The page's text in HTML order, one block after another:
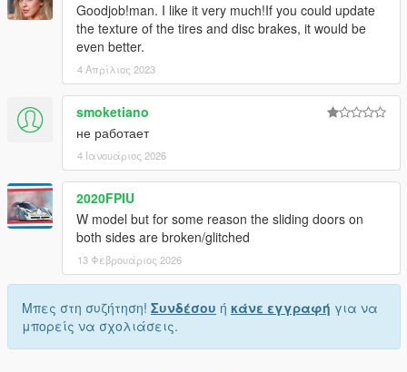
Goodjob!man. I like it very much!If you could update
the texture of the tires and disc brakes, it would be
even better.
4 Απρίλιος 2023
smoketiano
не работает
4 Ιανουάριος 2026
2020FPIU
W model but for some reason the sliding doors on
both sides are broken/glitched
13 Φεβρουάριος 2026
Μπες στη συζήτηση! Συνδέσου ή κάνε εγγραφή για να
μπορείς να σχολιάσεις.